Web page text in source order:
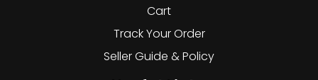
Cart
Track Your Order
Seller Guide & Policy